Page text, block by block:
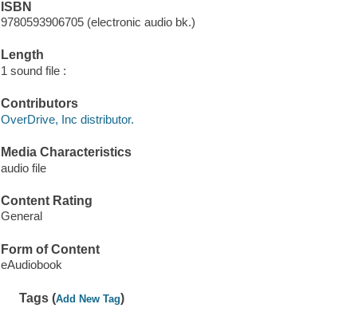
ISBN
9780593906705 (electronic audio bk.)
Length
1 sound file :
Contributors
OverDrive, Inc distributor.
Media Characteristics
audio file
Content Rating
General
Form of Content
eAudiobook
Tags (Add New Tag)